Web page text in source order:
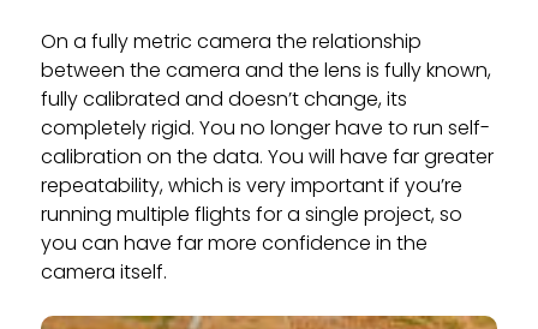
On a fully metric camera the relationship
between the camera and the lens is fully known,
fully calibrated and doesn’t change, its
completely rigid. You no longer have to run self-
calibration on the data. You will have far greater
repeatability, which is very important if you’re
running multiple flights for a single project, so
you can have far more confidence in the
camera itself.